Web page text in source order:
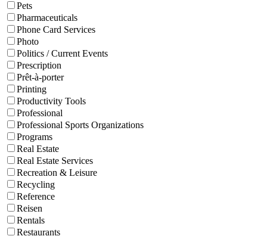
Pets
Pharmaceuticals
Phone Card Services
Photo
Politics / Current Events
Prescription
Prêt-à-porter
Printing
Productivity Tools
Professional
Professional Sports Organizations
Programs
Real Estate
Real Estate Services
Recreation & Leisure
Recycling
Reference
Reisen
Rentals
Restaurants